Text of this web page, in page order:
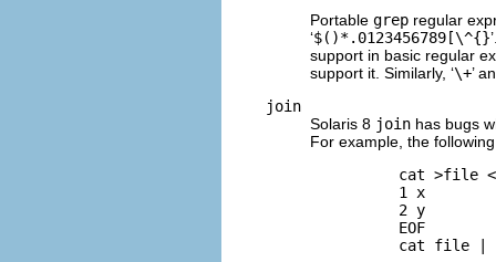
Portable grep regular
‘$()*.0123456789[\^{}
support in basic regular
support it. Similarly, ‘\+’
join
Solaris 8 join has bugs
For example, the
cat >file
          1 x
          2 y
          EOF
cat file |